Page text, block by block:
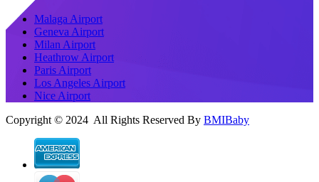
Malaga Airport
Geneva Airport
Milan Airport
Heathrow Airport
Paris Airport
Los Angeles Airport
Nice Airport
Copyright © 2024 All Rights Reserved By BMIBaby